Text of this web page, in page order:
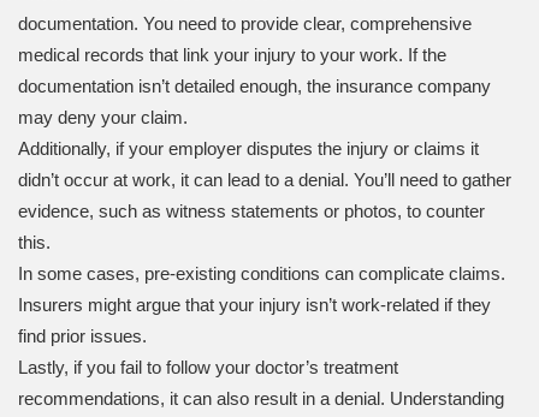
documentation. You need to provide clear, comprehensive
medical records that link your injury to your work. If the
documentation isn’t detailed enough, the insurance company
may deny your claim.
Additionally, if your employer disputes the injury or claims it
didn’t occur at work, it can lead to a denial. You’ll need to gather
evidence, such as witness statements or photos, to counter
this.
In some cases, pre-existing conditions can complicate claims.
Insurers might argue that your injury isn’t work-related if they
find prior issues.
Lastly, if you fail to follow your doctor’s treatment
recommendations, it can also result in a denial. Understanding